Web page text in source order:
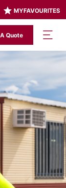
MYFAVOURITES
Quote